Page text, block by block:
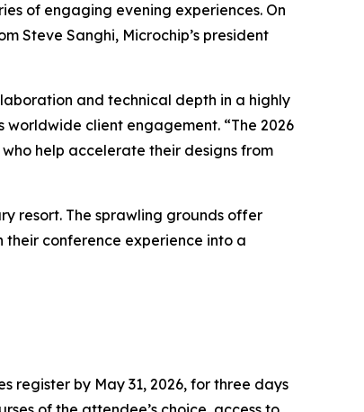
of engaging evening experiences. On
Steve Sanghi, Microchip’s president
and technical depth in a highly
worldwide client engagement. “The 2026
help accelerate their designs from
resort. The sprawling grounds offer
conference experience into a
register by May 31, 2026, for three days